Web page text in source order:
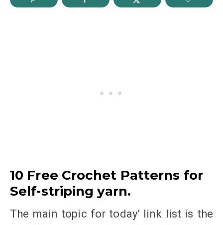
10 Free Crochet Patterns for
Self-striping yarn.
The main topic for today’ link list is the